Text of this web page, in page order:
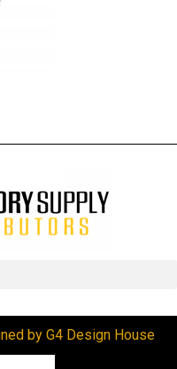
by G4 Design House